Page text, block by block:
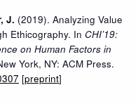
J. (2019). Analyzing Value
Ethicography. In CHI’19:
on Human Factors in
York, NY: ACM Press.
[preprint]